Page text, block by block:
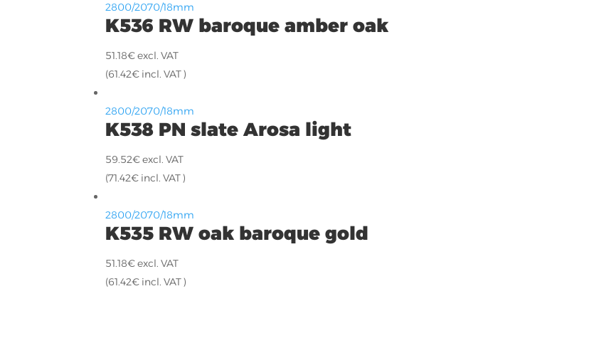
2800/2070/18mm
K536 RW baroque amber oak
51.18€excl. VAT
(61.42€ incl. VAT )
2800/2070/18mm
K538 PN slate Arosa light
59.52€excl. VAT
(71.42€ incl. VAT )
2800/2070/18mm
K535 RW oak baroque gold
51.18€excl. VAT
(61.42€ incl. VAT )